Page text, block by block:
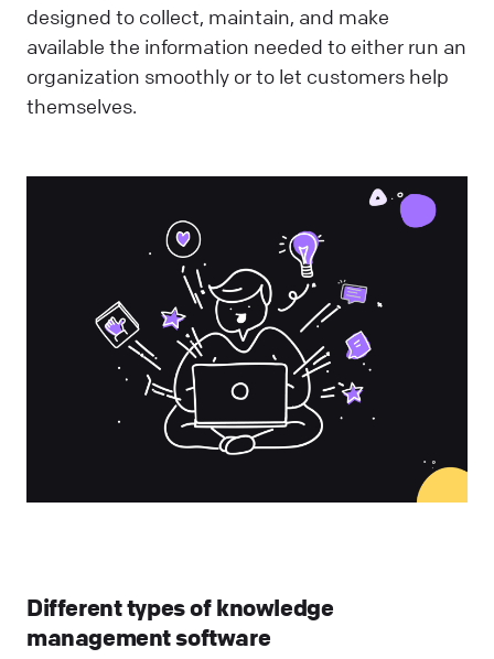
designed to collect, maintain, and make
available the information needed to either run an
organization smoothly or to let customers help
themselves.
Different types of knowledge
management software